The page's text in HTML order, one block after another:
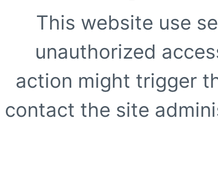
This website use
unauthorized
action might trigger
contact the site